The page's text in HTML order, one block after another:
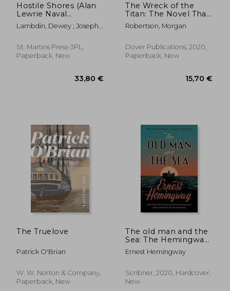
Hostile Shores (Alan
Lewrie Naval
Adventure)
Lambdin, Dewey ; Joseph,
St. Martins Press-3PL,
Paperback, New
The Wreck of the
Titan: The Novel That
Foretold the Sinking
of the Titanic
Robertson, Morgan
Dover Publications, 2020,
Paperback, New
The Truelove
Patrick O'Brian
W. W. Norton & Company,
Paperback, New
The old man and the
Sea: The Hemingway
Library Edition
Ernest Hemingway
Scribner, 2020, Hardcover,
New